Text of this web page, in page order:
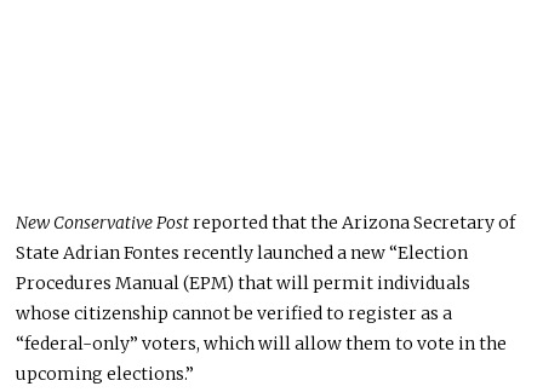
New Conservative Postreported that the Arizona Secretary of
State Adrian Fontes recently launched a new “Election
Procedures Manual (EPM) that will permit individuals
whose citizenship cannot be verified to register as a
“federal-only” voters, which will allow them to vote in the
upcoming elections.”